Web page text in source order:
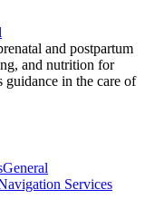
and postpartum
and nutrition for
in the care of
General
Services